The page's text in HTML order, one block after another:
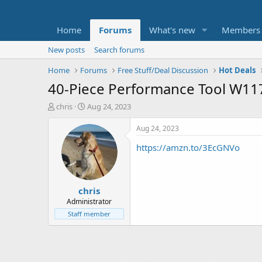
Home Forums What's new Members
New posts
Search forums
Home
Forums Free Stuff/Deal Discussion Hot Deals
40-Piece Performance Tool
T
t
e
chris
S
a
r
t
d
a
t
e
Aug 24, 2023
chris
Administrator
Staff member
Aug 24, 2023
https://amzn.to/3EcGNVo